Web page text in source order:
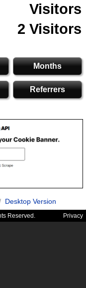
Visitors
2 Visitors
Months
Referrers
Desktop Version
Reserved. Privacy